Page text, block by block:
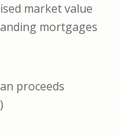
market value
mortgages
proceeds